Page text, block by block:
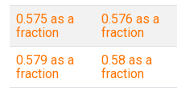
0.575 as a
fraction
0.576 as a
fraction
0.579 as a
fraction
0.58 as a
fraction